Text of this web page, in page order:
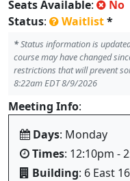
Seats Available:
No
Status: Waitlist*
*Status information is
course may have changed
restrictions that will prevent
8:22am EDT 8/9/2026
Meeting Info:
Days: Monday
Times: 12:10pm -
Building: 6 East